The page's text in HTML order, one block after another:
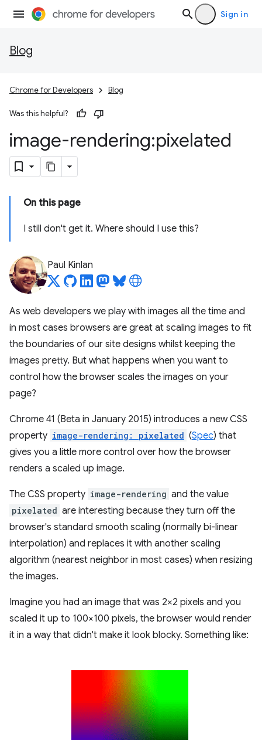
Sign in
Blog
Chrome for Developers Blog
Was this helpful?
image-rendering:pixelated
On this page
I still don't get it. Where should I use this?
Paul Kinlan
As web developers we play with images all the time and
in most cases browsers are great at scaling images to fit
the boundaries of our site designs whilst keeping the
images pretty. But what happens when you want to
control how the browser scales the images on your
page?
Chrome 41 (Beta in January 2015) introduces a new CSS
property image-rendering: pixelated (Spec) that
gives you a little more control over how the browser
renders a scaled up image.
The CSS property image-rendering and the value
pixelated are interesting because they turn off the
browser's standard smooth scaling (normally bi-linear
interpolation) and replaces it with another scaling
algorithm (nearest neighbor in most cases) when resizing
the images.
Imagine you had an image that was 2×2 pixels and you
scaled it up to 100×100 pixels, the browser would render
it in a way that didn't make it look blocky. Something like: